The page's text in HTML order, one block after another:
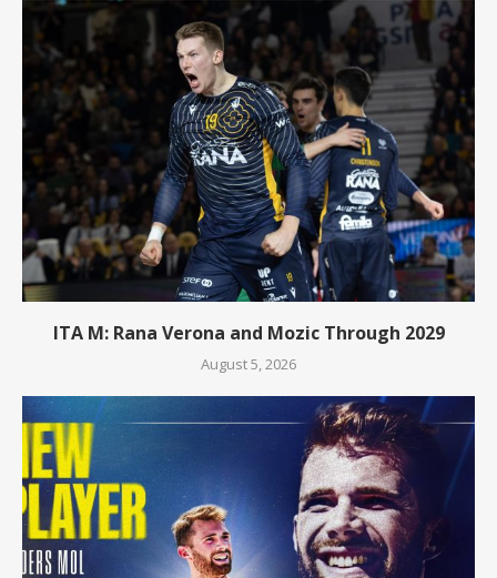
ITA M: Rana Verona and Mozic Through 2029
August 5, 2026